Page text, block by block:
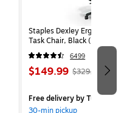
Staples Dexley Ergonomic
Task Chair, Black
6499
$149.99 $329.99
Free deliveryby Tue, Aug
30-min pickup